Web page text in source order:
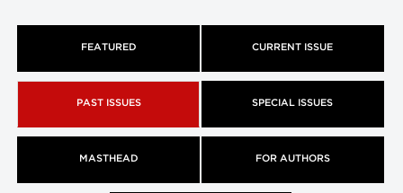
FEATURED CURRENT ISSUE
PAST ISSUES SPECIAL ISSUES
MASTHEAD FOR AUTHORS